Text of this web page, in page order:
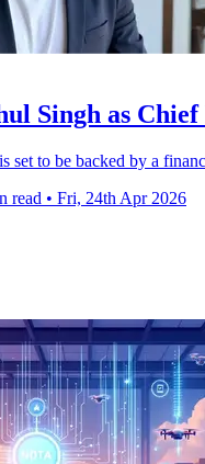
Singh as
set to be backed by a
read • Fri, 24th Apr 2026